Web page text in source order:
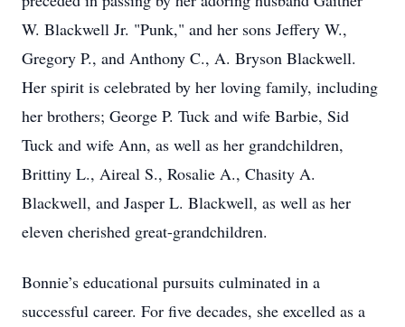
W. Blackwell Jr. "Punk," and her sons Jeffery W.,
Gregory P., and Anthony C., A. Bryson Blackwell.
Her spirit is celebrated by her loving family, including
her brothers; George P. Tuck and wife Barbie, Sid
Tuck and wife Ann, as well as her grandchildren,
Brittiny L., Aireal S., Rosalie A., Chasity A.
Blackwell, and Jasper L. Blackwell, as well as her
eleven cherished great-grandchildren.
Bonnie’s educational pursuits culminated in a
successful career. For five decades, she excelled as a